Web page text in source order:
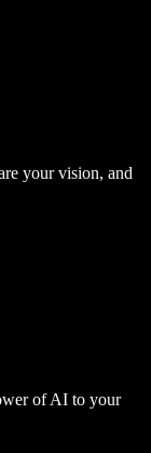
your vision, and
of AI to your